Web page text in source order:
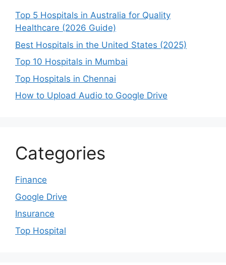
Top 5 Hospitals in Australia for Quality
Healthcare (2026 Guide)
Best Hospitals in the United States (2025)
Top 10 Hospitals in Mumbai
Top Hospitals in Chennai
How to Upload Audio to Google Drive
Categories
Finance
Google Drive
Insurance
Top Hospital